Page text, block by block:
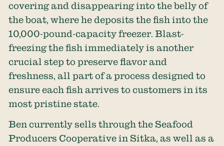
covering and disappearing into the belly of
the boat, where he deposits the fish into the
10,000-pound-capacity freezer. Blast-
freezing the fish immediately is another
crucial step to preserve flavor and
freshness, all part of a process designed to
ensure each fish arrives to customers in its
most pristine state.
Ben currently sells through the Seafood
Producers Cooperative in Sitka, as well as a